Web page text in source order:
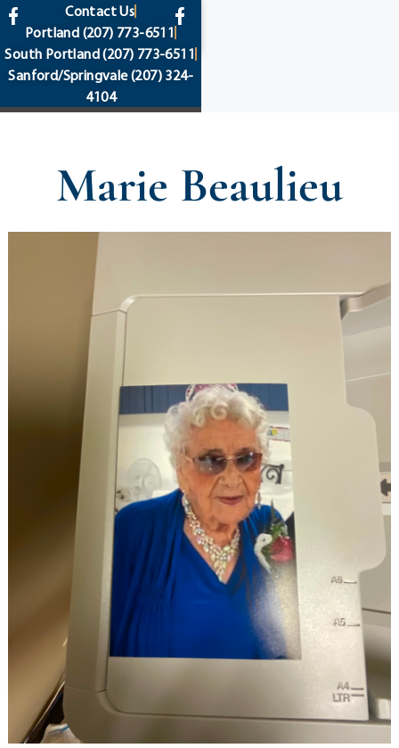
content
Contact Us
Portland (207) 773-6511
South Portland(207) 773-6511
Sanford/Springvale(207) 324-
4104
Marie Beaulieu